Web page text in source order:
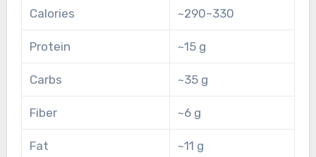
Calories ~290–330
Protein ~15 g
Carbs ~35 g
Fiber ~6 g
Fat ~11 g